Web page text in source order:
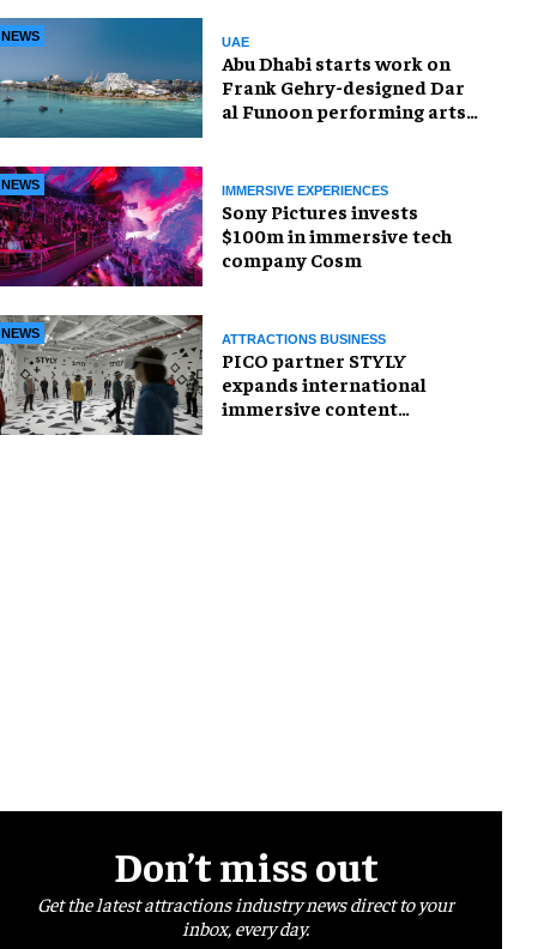
NEWS UAE
Abu Dhabi starts work on
Frank Gehry-designed Dar
al Funoon performing arts
NEWS IMMERSIVE EXPERIENCES
Sony Pictures invests
$100m in immersive tech
company Cosm
NEWS ATTRACTIONS BUSINESS
PICO partner STYLY
expands international
immersive content
Don’t miss out
Get the latest attractions industry news direct to your
inbox, every day.